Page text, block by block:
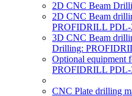
2D CNC Beam
2D CNC Beam
PROFIDRILL PDL-
3D CNC Beam
Drilling:
Optional equipment
PROFIDRILL PDL-
CNC Plate drilling